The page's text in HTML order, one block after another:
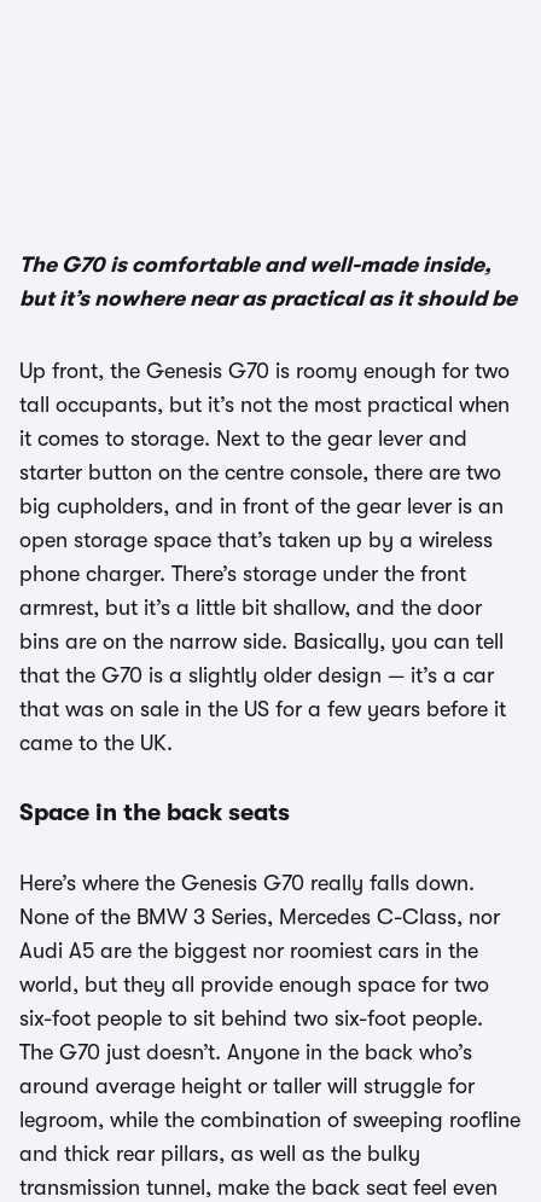
The G70 is comfortable and well-made inside,
but it’s nowhere near as practical as it should be
Up front, the Genesis G70 is roomy enough for two
tall occupants, but it’s not the most practical when
it comes to storage. Next to the gear lever and
starter button on the centre console, there are two
big cupholders, and in front of the gear lever is an
open storage space that’s taken up by a wireless
phone charger. There’s storage under the front
armrest, but it’s a little bit shallow, and the door
bins are on the narrow side. Basically, you can tell
that the G70 is a slightly older design — it’s a car
that was on sale in the US for a few years before it
came to the UK.
Space in the back seats
Here’s where the Genesis G70 really falls down.
None of the BMW 3 Series, Mercedes C-Class, nor
Audi A5 are the biggest nor roomiest cars in the
world, but they all provide enough space for two
six-foot people to sit behind two six-foot people.
The G70 just doesn’t. Anyone in the back who’s
around average height or taller will struggle for
legroom, while the combination of sweeping roofline
and thick rear pillars, as well as the bulky
transmission tunnel, make the back seat feel even